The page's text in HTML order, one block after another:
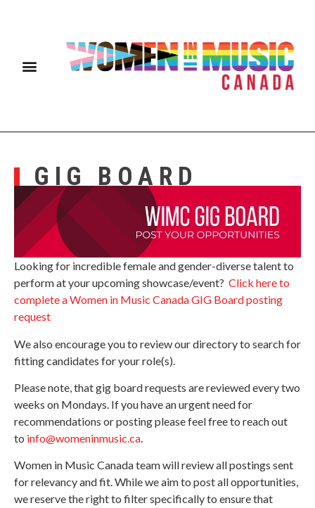
GIG BOARD
Looking for incredible female and gender-diverse talent to
perform at your upcoming showcase/event? Click here to
complete a Women in Music Canada GIG Board posting
request
We also encourage you to review our directory to search for
fitting candidates for your role(s).
Please note, that gig board requests are reviewed every two
weeks on Mondays. If you have an urgent need for
recommendations or posting please feel free to reach out
to info@womeninmusic.ca.
Women in Music Canada team will review all postings sent
for relevancy and fit. While we aim to post all opportunities,
we reserve the right to filter specifically to ensure that